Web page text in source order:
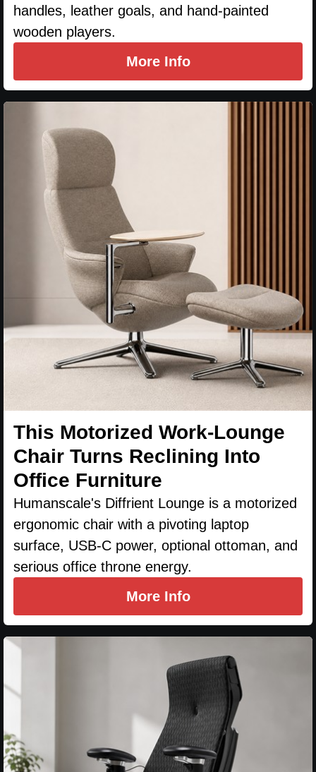
handles, leather goals, and hand-painted
wooden players.
More Info
This Motorized Work-Lounge
Chair Turns Reclining Into
Office Furniture
Humanscale's Diffrient Lounge is a motorized
ergonomic chair with a pivoting laptop
surface, USB-C power, optional ottoman, and
serious office throne energy.
More Info